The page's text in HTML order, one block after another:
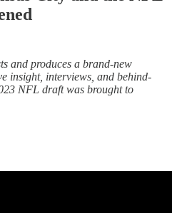
and produces a brand-new
insight, interviews, and behind-
NFL draft was brought to